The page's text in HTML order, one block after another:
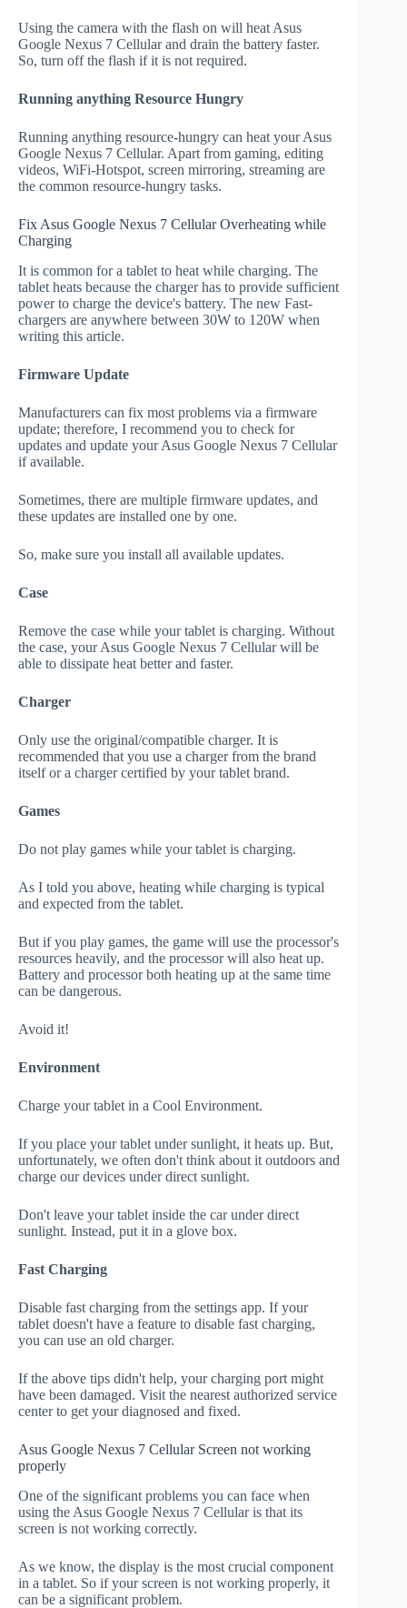
Using the camera with the flash on will heat Asus
Google Nexus 7 Cellular and drain the battery faster.
So, turn off the flash if it is not required.
Running anything Resource Hungry
Running anything resource-hungry can heat your Asus
Google Nexus 7 Cellular. Apart from gaming, editing
videos, WiFi-Hotspot, screen mirroring, streaming are
the common resource-hungry tasks.
Fix Asus Google Nexus 7 Cellular Overheating while
Charging
It is common for a tablet to heat while charging. The
tablet heats because the charger has to provide sufficient
power to charge the device's battery. The new Fast-
chargers are anywhere between 30W to 120W when
writing this article.
Firmware Update
Manufacturers can fix most problems via a firmware
update; therefore, I recommend you to check for
updates and update your Asus Google Nexus 7 Cellular
if available.
Sometimes, there are multiple firmware updates, and
these updates are installed one by one.
So, make sure you install all available updates.
Case
Remove the case while your tablet is charging. Without
the case, your Asus Google Nexus 7 Cellular will be
able to dissipate heat better and faster.
Charger
Only use the original/compatible charger. It is
recommended that you use a charger from the brand
itself or a charger certified by your tablet brand.
Games
Do not play games while your tablet is charging.
As I told you above, heating while charging is typical
and expected from the tablet.
But if you play games, the game will use the processor's
resources heavily, and the processor will also heat up.
Battery and processor both heating up at the same time
can be dangerous.
Avoid it!
Environment
Charge your tablet in a Cool Environment.
If you place your tablet under sunlight, it heats up. But,
unfortunately, we often don't think about it outdoors and
charge our devices under direct sunlight.
Don't leave your tablet inside the car under direct
sunlight. Instead, put it in a glove box.
Fast Charging
Disable fast charging from the settings app. If your
tablet doesn't have a feature to disable fast charging,
you can use an old charger.
If the above tips didn't help, your charging port might
have been damaged. Visit the nearest authorized service
center to get your diagnosed and fixed.
Asus Google Nexus 7 Cellular Screen not working
properly
One of the significant problems you can face when
using the Asus Google Nexus 7 Cellular is that its
screen is not working correctly.
As we know, the display is the most crucial component
in a tablet. So if your screen is not working properly, it
can be a significant problem.